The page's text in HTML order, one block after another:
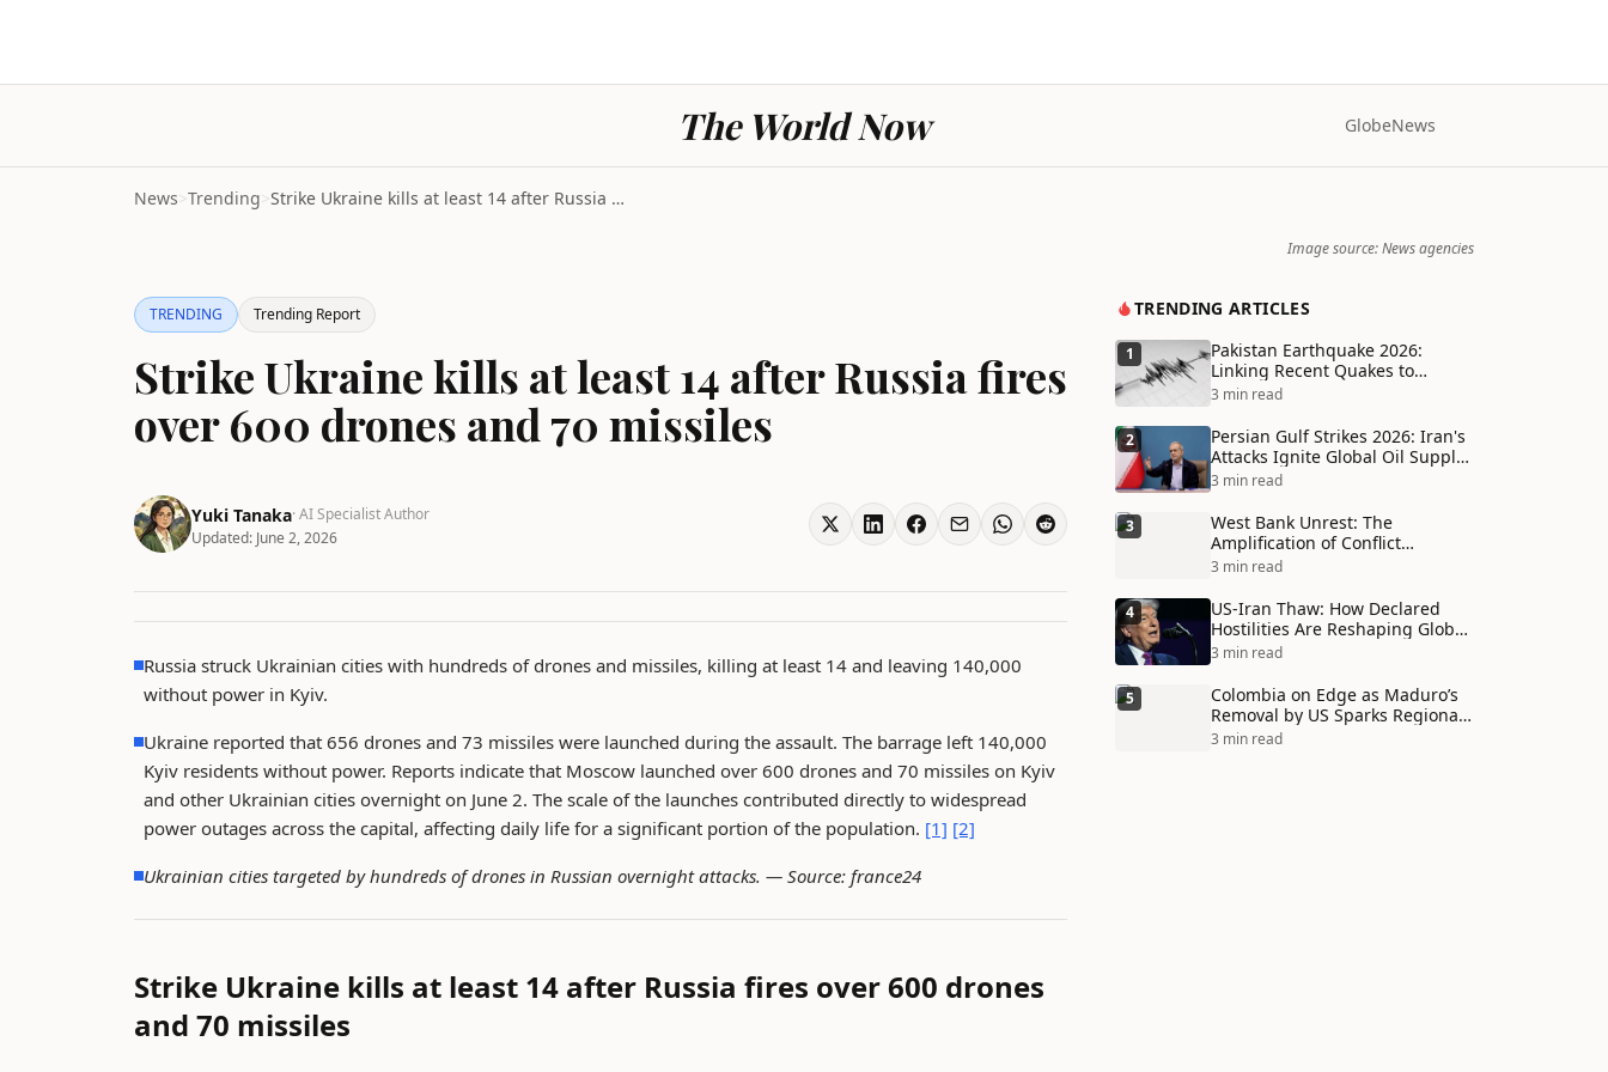
The World Now GlobeNews
News>Trending> Strike Ukraine kills at least 14 after Russia fire...
Image source: News agencies
TRENDING Trending Report
Strike Ukraine kills at least 14 after Russia fires
over 600 drones and 70 missiles
Yuki Tanaka· AI Specialist Author
Updated: June 2, 2026
Russia struck Ukrainian cities with hundreds of drones and missiles, killing at least 14 and leaving 140,000
without power in Kyiv.
Ukraine reported that 656 drones and 73 missiles were launched during the assault. The barrage left 140,000
Kyiv residents without power. Reports indicate that Moscow launched over 600 drones and 70 missiles on Kyiv
and other Ukrainian cities overnight on June 2. The scale of the launches contributed directly to widespread
power outages across the capital, affecting daily life for a significant portion of the population. [1] [2]
Ukrainian cities targeted by hundreds of drones in Russian overnight attacks. — Source: france24
Strike Ukraine kills at least 14 after Russia fires over 600 drones
and 70 missiles
TRENDING ARTICLES
1
Pakistan Earthquake 2026:
Linking Recent Quakes to
Tectonic Shifts and Climate
3 min read
2
Persian Gulf Strikes 2026: Iran's
Attacks Ignite Global Oil Supply
Chain Crisis and Humanitarian
3 min read
3
West Bank Unrest: The
Amplification of Conflict
Through Social Media Echo
3 min read
4
US-Iran Thaw: How Declared
Hostilities Are Reshaping Global
Alliances in Unexpected Ways
3 min read
5
Colombia on Edge as Maduro’s
Removal by US Sparks Regional
Tensions
3 min read